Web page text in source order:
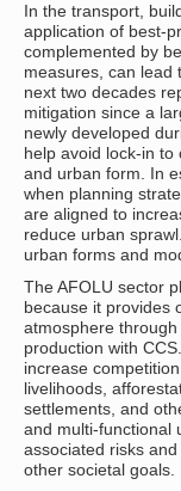
In the transport,
application of best-
complemented by
measures, can lead
next two decades
mitigation since a
newly developed
help avoid lock-in
and urban form. In
when planning
are aligned to
reduce urban
urban forms and
The AFOLU sector
because it provides
atmosphere
production with
increase
livelihoods,
settlements, and
and multi-functional
associated risks
other societal goals.